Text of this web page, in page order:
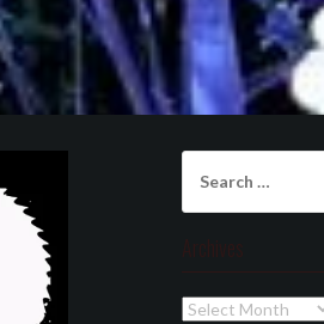
for:
Archives
Archives